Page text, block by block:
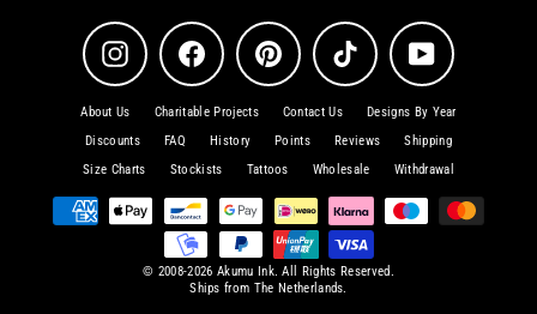
Instagram Facebook Pinterest TikTok YouTube
About Us Charitable Projects Contact Us
Designs By Year
Discounts
FAQ History Points Reviews
Shipping
Size Charts
Stockists Tattoos Wholesale Withdrawal
© 2008-2026 Akumu Ink. All Rights Reserved.
Ships from The Netherlands.